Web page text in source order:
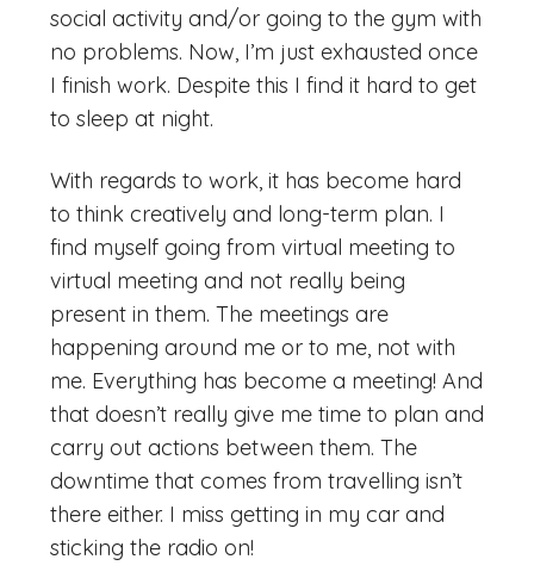
social activity and/or going to the gym with
no problems. Now, I’m just exhausted once
I finish work. Despite this I find it hard to get
to sleep at night.
With regards to work, it has become hard
to think creatively and long-term plan. I
find myself going from virtual meeting to
virtual meeting and not really being
present in them. The meetings are
happening around me or to me, not with
me. Everything has become a meeting! And
that doesn’t really give me time to plan and
carry out actions between them. The
downtime that comes from travelling isn’t
there either. I miss getting in my car and
sticking the radio on!